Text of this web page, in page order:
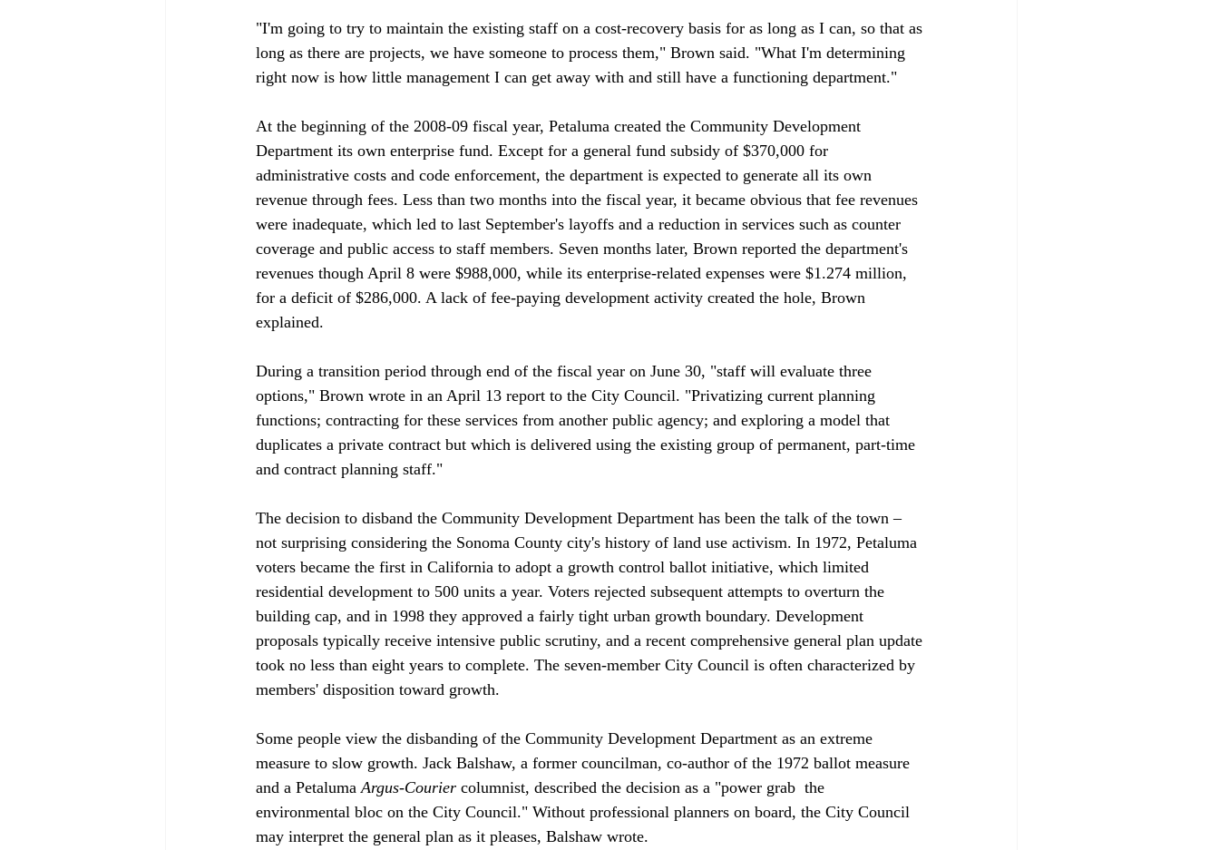
"I'm going to try to maintain the existing staff on a cost-recovery basis for as long as I can, so that as
long as there are projects, we have someone to process them," Brown said. "What I'm determining
right now is how little management I can get away with and still have a functioning department."
At the beginning of the 2008-09 fiscal year, Petaluma created the Community Development
Department its own enterprise fund. Except for a general fund subsidy of $370,000 for
administrative costs and code enforcement, the department is expected to generate all its own
revenue through fees. Less than two months into the fiscal year, it became obvious that fee revenues
were inadequate, which led to last September's layoffs and a reduction in services such as counter
coverage and public access to staff members. Seven months later, Brown reported the department's
revenues though April 8 were $988,000, while its enterprise-related expenses were $1.274 million,
for a deficit of $286,000. A lack of fee-paying development activity created the hole, Brown
explained.
During a transition period through end of the fiscal year on June 30, "staff will evaluate three
options," Brown wrote in an April 13 report to the City Council. "Privatizing current planning
functions; contracting for these services from another public agency; and exploring a model that
duplicates a private contract but which is delivered using the existing group of permanent, part-time
and contract planning staff."
The decision to disband the Community Development Department has been the talk of the town –
not surprising considering the Sonoma County city's history of land use activism. In 1972, Petaluma
voters became the first in California to adopt a growth control ballot initiative, which limited
residential development to 500 units a year. Voters rejected subsequent attempts to overturn the
building cap, and in 1998 they approved a fairly tight urban growth boundary. Development
proposals typically receive intensive public scrutiny, and a recent comprehensive general plan update
took no less than eight years to complete. The seven-member City Council is often characterized by
members' disposition toward growth.
Some people view the disbanding of the Community Development Department as an extreme
measure to slow growth. Jack Balshaw, a former councilman, co-author of the 1972 ballot measure
and a Petaluma Argus-Courier columnist, described the decision as a "power grab the
environmental bloc on the City Council." Without professional planners on board, the City Council
may interpret the general plan as it pleases, Balshaw wrote.